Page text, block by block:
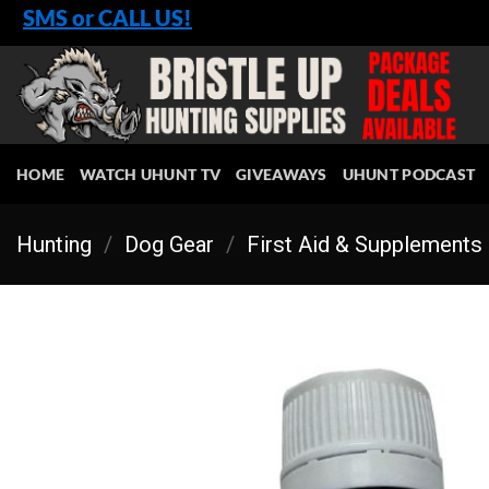
Skip
to
content
SMS or CALL US!
HOME WATCH UHUNT TV GIVEAWAYS UHUNT PODCAST
Hunting / Dog Gear / First Aid & Supplements